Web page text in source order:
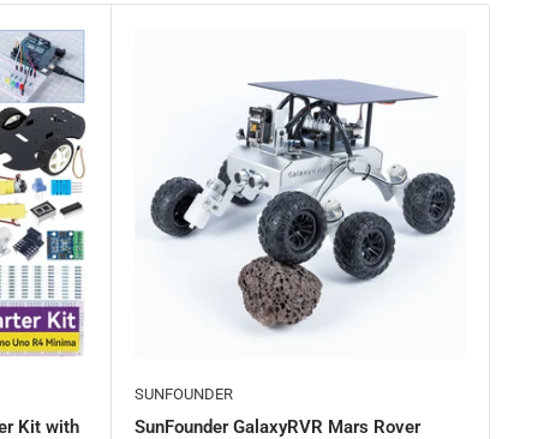
Kit with
SUNFOUNDER
SunFounder GalaxyRVR Mars Rover